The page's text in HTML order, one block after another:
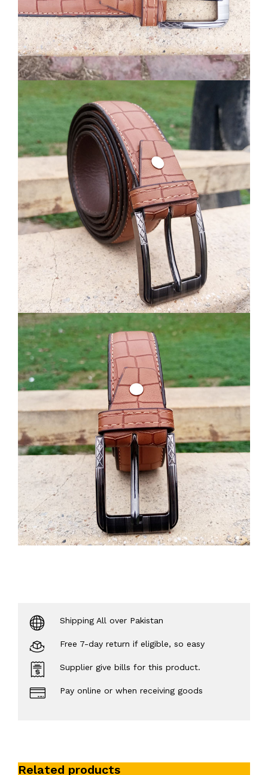
Shipping All over Pakistan
Free 7-day return if eligible, so easy
Supplier give bills for this product.
Pay online or when receiving goods
Related products